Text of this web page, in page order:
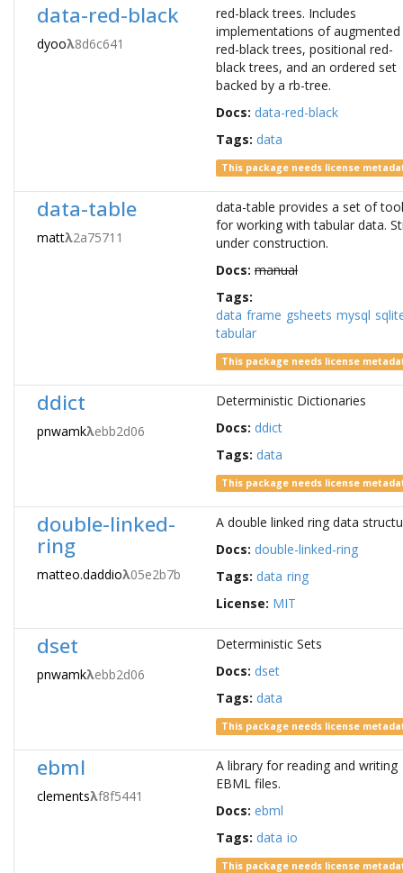
data-red-black
dyooλ8d6c641
red-black trees. Includes
implementations of augmented
red-black trees, positional red-
black trees, and an ordered set
backed by a rb-tree.
Docs: data-red-black
Tags: data
This package needs license
data-table
mattλ2a75711
data-table provides a set of
for working with tabular data.
under construction.
Docs: manual
Tags:
data frame gsheets mysql
tabular
This package needs license
ddict
pnwamkλebb2d06
Deterministic Dictionaries
Docs: ddict
Tags: data
This package needs license
double-linked-
ring
matteo.daddioλ05e2b7b
A double linked ring data
Docs: double-linked-ring
Tags: data ring
License: MIT
dset
pnwamkλebb2d06
Deterministic Sets
Docs: dset
Tags: data
This package needs license
ebml
clementsλf8f5441
A library for reading and writing
EBML files.
Docs: ebml
Tags: data io
This package needs license